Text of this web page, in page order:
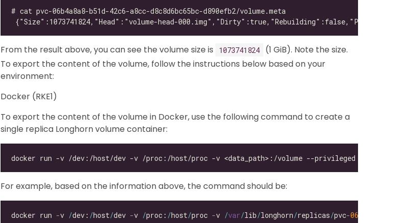
From the result above, you can see the volume size is 1073741824
(1 GiB). Note the size.
To export the content of the volume, follow the instructions below based on your
environment:
Docker (RKE1)
To export the content of the volume in Docker, use the following command to create a
single replica Longhorn volume container:
For example, based on the information above, the command should be:
docker run -v /dev: /host/dev -v /proc: /host/proc -v /var/lib/longhorn/replicas/pvc-06